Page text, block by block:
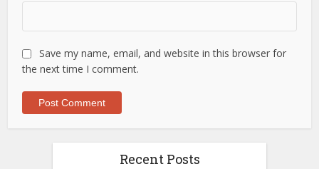
Save my name, email, and website in this browser for
the next time I comment.
Recent Posts